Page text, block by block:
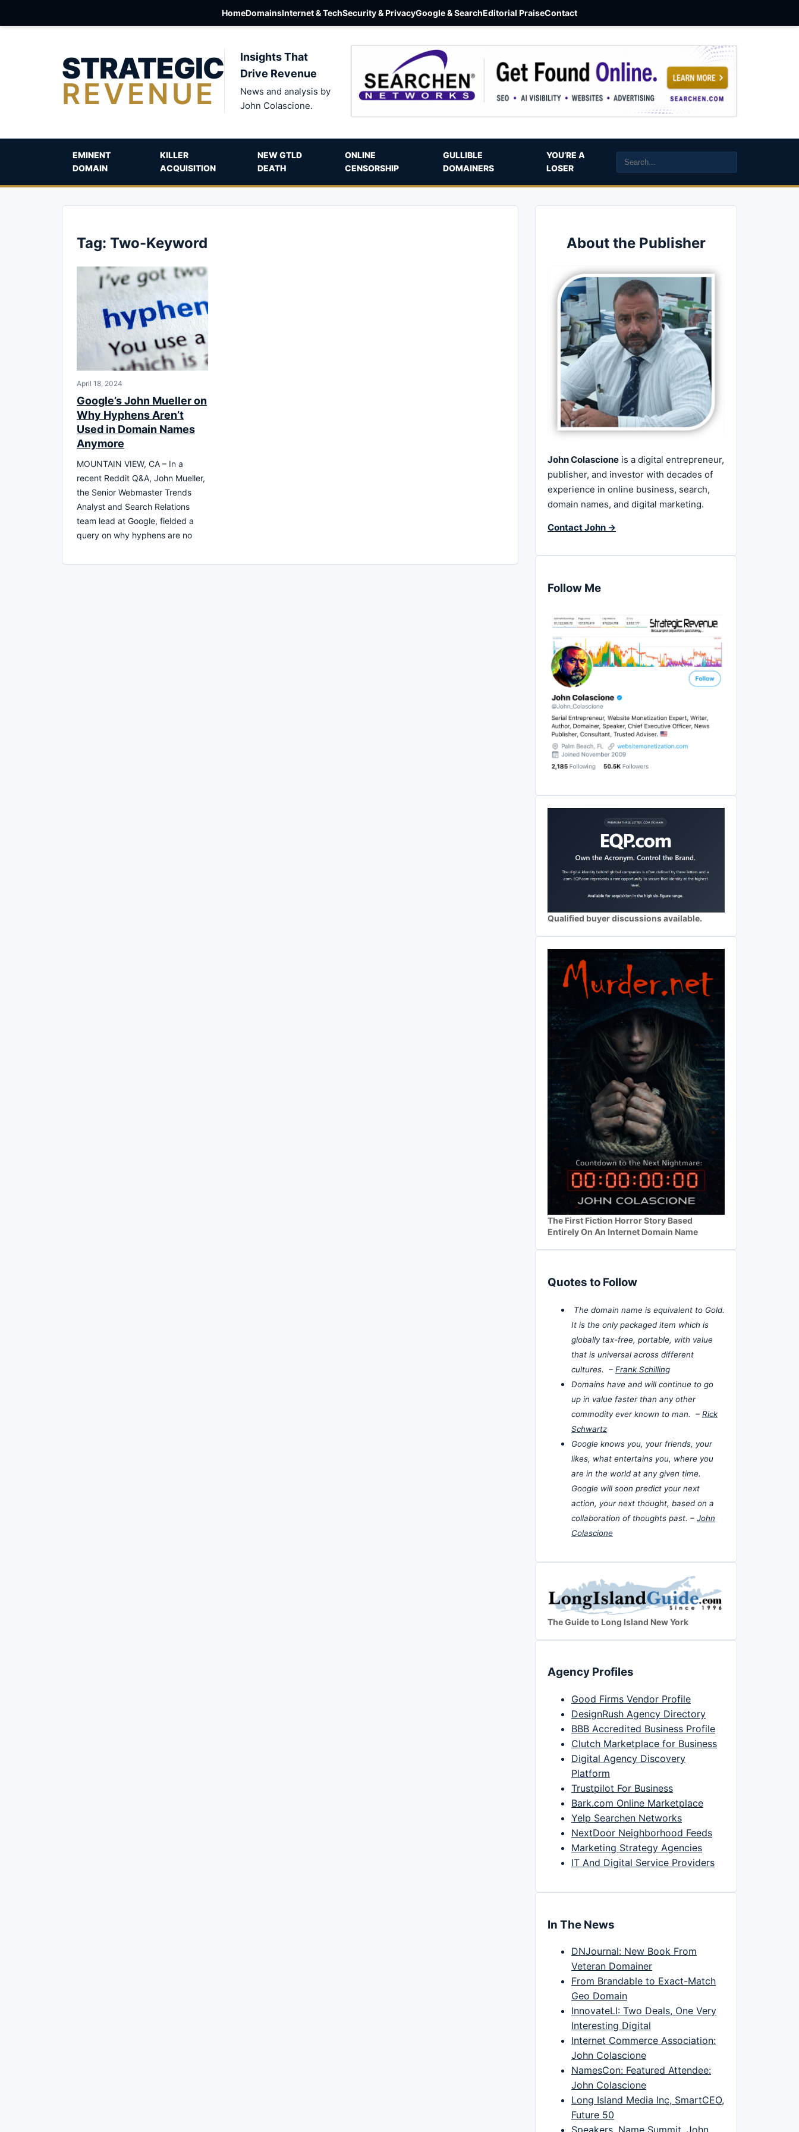
HomeDomainsInternet & TechSecurity & PrivacyGoogle & SearchEditorial PraiseContact
STRATEGIC
REVENUE
Insights That
Drive Revenue
News and analysis by
John Colascione.
EMINENT
DOMAIN
KILLER
ACQUISITION
NEW GTLD
DEATH
ONLINE
CENSORSHIP
GULLIBLE
DOMAINERS
YOU’RE A
LOSER
Tag: Two-Keyword
April 18, 2024
Google’s John Mueller on
Why Hyphens Aren’t
Used in Domain Names
Anymore
MOUNTAIN VIEW, CA – In a
recent Reddit Q&A, John Mueller,
the Senior Webmaster Trends
Analyst and Search Relations
team lead at Google, fielded a
query on why hyphens are no
About the Publisher
John Colascione is a digital entrepreneur,
publisher, and investor with decades of
experience in online business, search,
domain names, and digital marketing.
Contact John →
Follow Me
Qualified buyer discussions available.
The First Fiction Horror Story Based
Entirely On An Internet Domain Name
Quotes to Follow
The domain name is equivalent to Gold.
It is the only packaged item which is
globally tax-free, portable, with value
that is universal across different
cultures. – Frank Schilling
Domains have and will continue to go
up in value faster than any other
commodity ever known to man. – Rick
Schwartz
Google knows you, your friends, your
likes, what entertains you, where you
are in the world at any given time.
Google will soon predict your next
action, your next thought, based on a
collaboration of thoughts past. – John
Colascione
The Guide to Long Island New York
Agency Profiles
Good Firms Vendor Profile
DesignRush Agency Directory
BBB Accredited Business Profile
Clutch Marketplace for Business
Digital Agency Discovery
Platform
Trustpilot For Business
Bark.com Online Marketplace
Yelp Searchen Networks
NextDoor Neighborhood Feeds
Marketing Strategy Agencies
IT And Digital Service Providers
In The News
DNJournal: New Book From
Veteran Domainer
From Brandable to Exact-Match
Geo Domain
InnovateLI: Two Deals, One Very
Interesting Digital
Internet Commerce Association:
John Colascione
NamesCon: Featured Attendee:
John Colascione
Long Island Media Inc, SmartCEO,
Future 50